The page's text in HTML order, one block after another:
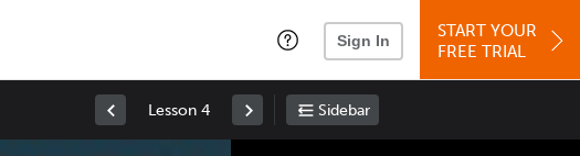
Sign In
START YOUR
FREE TRIAL
Lesson 4 Sidebar